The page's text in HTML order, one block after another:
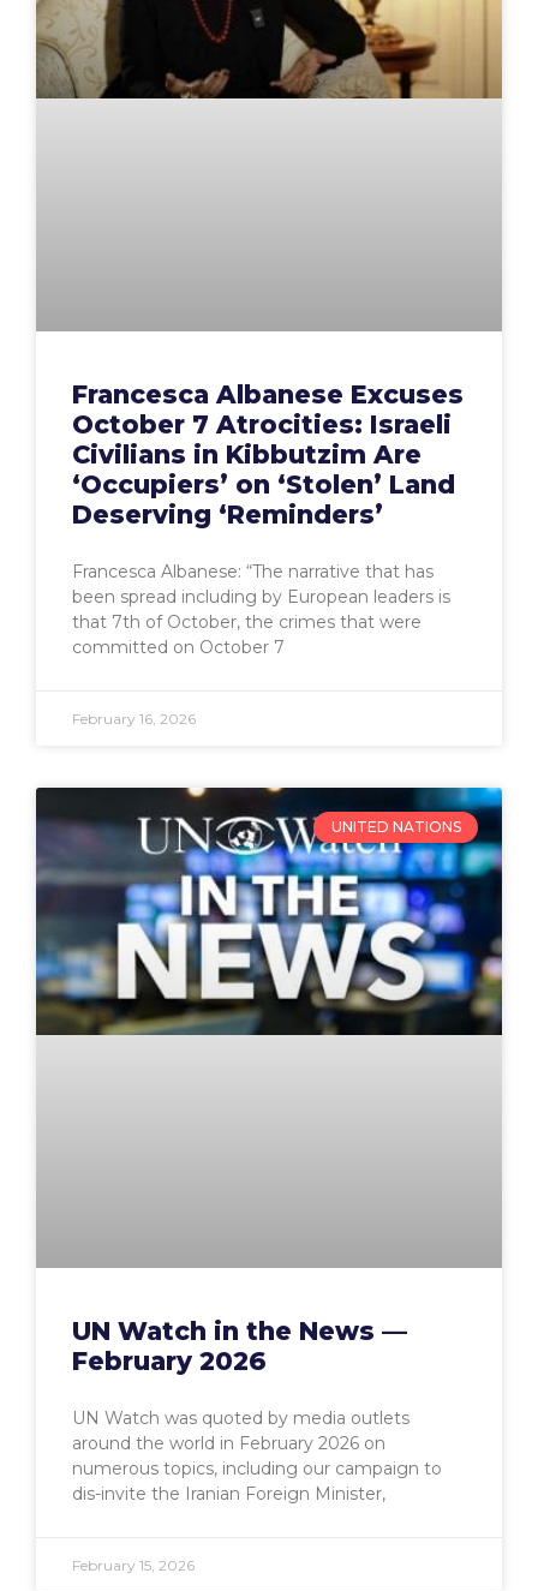
Francesca Albanese Excuses
October 7 Atrocities: Israeli
Civilians in Kibbutzim Are
‘Occupiers’ on ‘Stolen’ Land
Deserving ‘Reminders’
Francesca Albanese: “The narrative that has
been spread including by European leaders is
that 7th of October, the crimes that were
committed on October 7
February 16, 2026
UNITED NATIONS
UN Watch in the News —
February 2026
UN Watch was quoted by media outlets
around the world in February 2026 on
numerous topics, including our campaign to
dis-invite the Iranian Foreign Minister,
February 15, 2026